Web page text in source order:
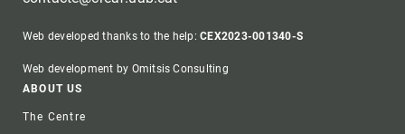
Web developed thanks to the help:CEX2023-001340-S
Web development by Omitsis Consulting
Footer
ABOUT US
The Centre